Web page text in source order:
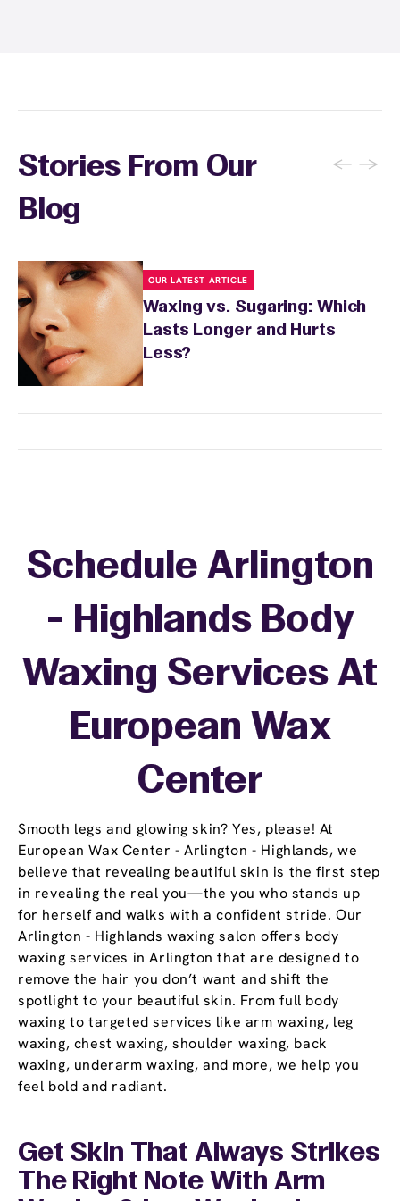
Stories From Our
Blog
← →
OUR LATEST ARTICLE
Waxing vs. Sugaring: Which
Lasts Longer and Hurts
Less?
Smooth legs and glowing skin? Yes, please! At
European Wax Center - Arlington - Highlands, we
believe that revealing beautiful skin is the first step
in revealing the real you—the you who stands up
for herself and walks with a confident stride. Our
Arlington - Highlands waxing salon offers body
waxing services in Arlington that are designed to
remove the hair you don’t want and shift the
spotlight to your beautiful skin. From full body
waxing to targeted services like arm waxing, leg
waxing, chest waxing, shoulder waxing, back
waxing, underarm waxing, and more, we help you
feel bold and radiant.
Schedule Arlington
- Highlands Body
Waxing Services At
European Wax
Center
Get Skin That Always Strikes
The Right Note With Arm